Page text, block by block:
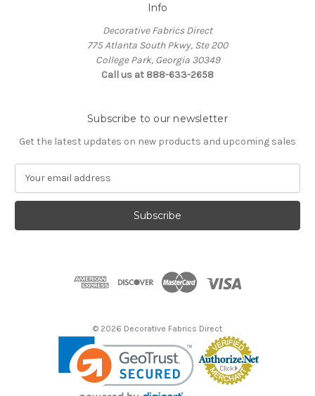
Info
Decorative Fabrics Direct
775 Atlanta South Pkwy, Ste 200
College Park, Georgia 30349
Call us at 888-633-2658
Subscribe to our newsletter
Get the latest updates on new products and upcoming sales
a
l
© 2026 Decorative Fabrics Direct